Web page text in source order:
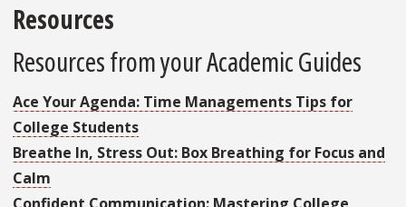
Resources
Resources from your Academic Guides
Ace Your Agenda: Time Managements Tips for
College Students
Breathe In, Stress Out: Box Breathing for Focus and
Calm